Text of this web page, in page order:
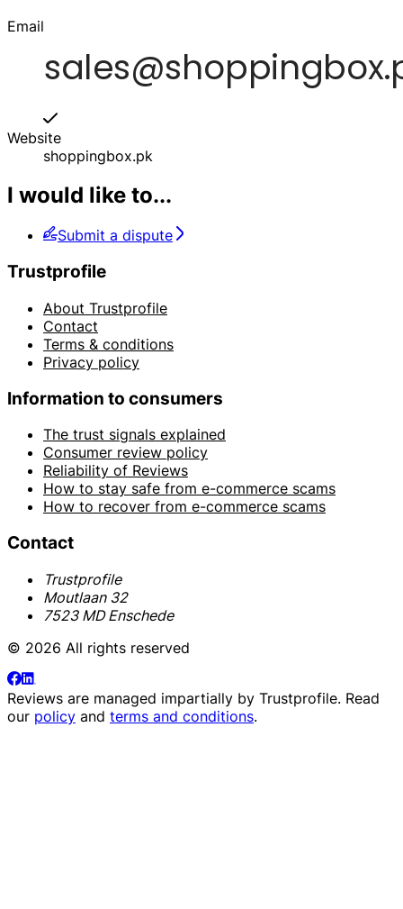
Email
Website
shoppingbox.pk
I would like to...
Submit a dispute
Trustprofile
About Trustprofile
Contact
Terms & conditions
Privacy policy
Information to consumers
The trust signals explained
Consumer review policy
Reliability of Reviews
How to stay safe from e-commerce scams
How to recover from e-commerce scams
Contact
Trustprofile
Moutlaan 32
7523 MD Enschede
© 2026 All rights reserved
Reviews are managed impartially by Trustprofile. Read
our policy and terms and conditions.